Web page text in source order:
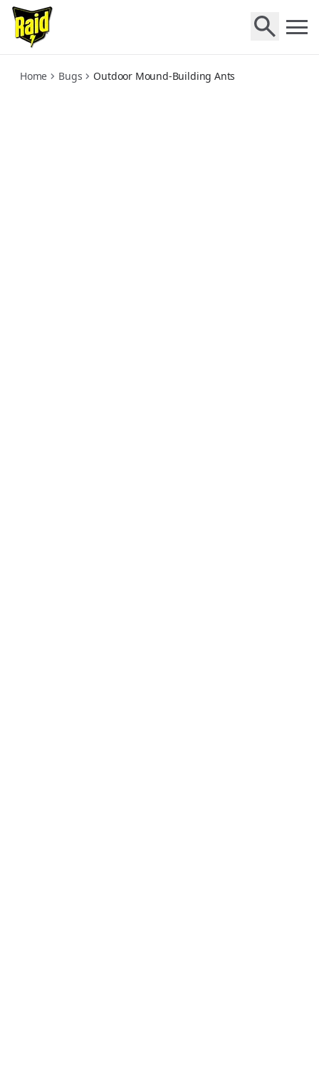
outdoor-moundbuilding-ants
Home Bugs Outdoor Mound-Building Ants